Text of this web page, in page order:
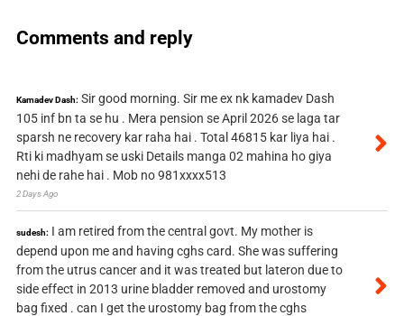
Comments and reply
Kamadev Dash: Sir good morning. Sir me ex nk kamadev Dash
105 inf bn ta se hu . Mera pension se April 2026 se laga tar
sparsh ne recovery kar raha hai . Total 46815 kar liya hai .
Rti ki madhyam se uski Details manga 02 mahina ho giya
nehi de rahe hai . Mob no 981xxxx513
2 Days Ago
sudesh: I am retired from the central govt. My mother is
depend upon me and having cghs card. She was suffering
from the utrus cancer and it was treated but lateron due to
side effect in 2013 urine bladder removed and urostomy
bag fixed . can I get the urostomy bag from the cghs